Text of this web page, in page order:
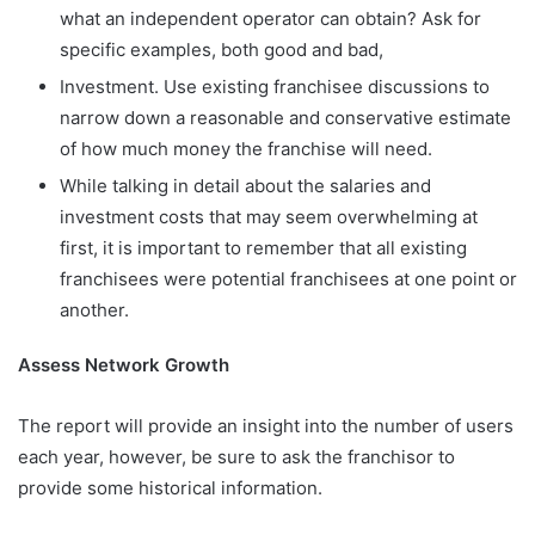
what an independent operator can obtain? Ask for
specific examples, both good and bad,
Investment. Use existing franchisee discussions to
narrow down a reasonable and conservative estimate
of how much money the franchise will need.
While talking in detail about the salaries and
investment costs that may seem overwhelming at
first, it is important to remember that all existing
franchisees were potential franchisees at one point or
another.
Assess Network Growth
The report will provide an insight into the number of users
each year, however, be sure to ask the franchisor to
provide some historical information.